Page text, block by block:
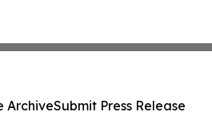
ArchiveSubmit Press Release